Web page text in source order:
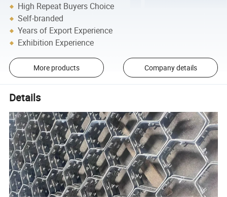
High Repeat Buyers Choice
Self-branded
Years of Export Experience
Exhibition Experience
More products Company details
Details